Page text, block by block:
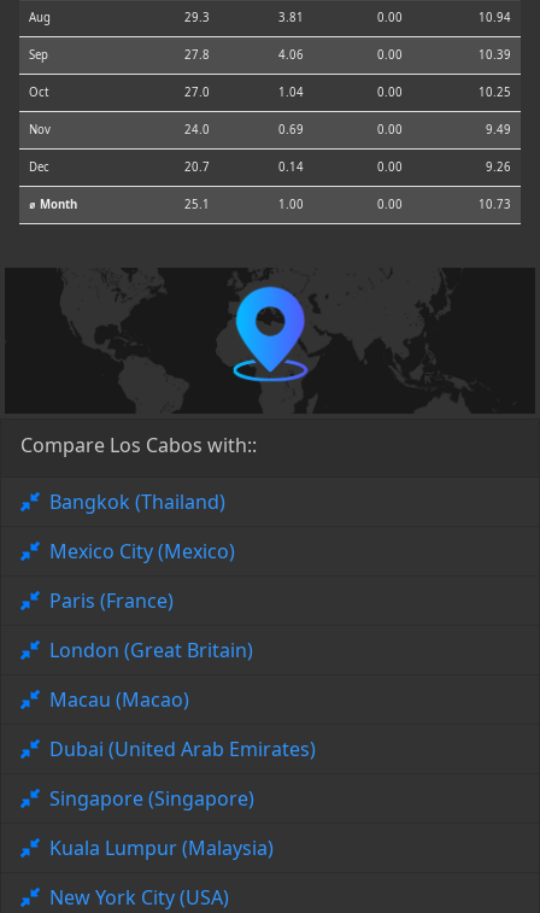
Aug 29.3 3.81 0.00 10.94
Sep 27.8 4.06 0.00 10.39
Oct 27.0 1.04 0.00 10.25
Nov 24.0 0.69 0.00 9.49
Dec 20.7 0.14 0.00 9.26
⌀ Month 25.1 1.00 0.00 10.73
Compare Los Cabos with::
Bangkok (Thailand)
Mexico City (Mexico)
Paris (France)
London (Great Britain)
Macau (Macao)
Dubai (United Arab Emirates)
Singapore (Singapore)
Kuala Lumpur (Malaysia)
New York City (USA)